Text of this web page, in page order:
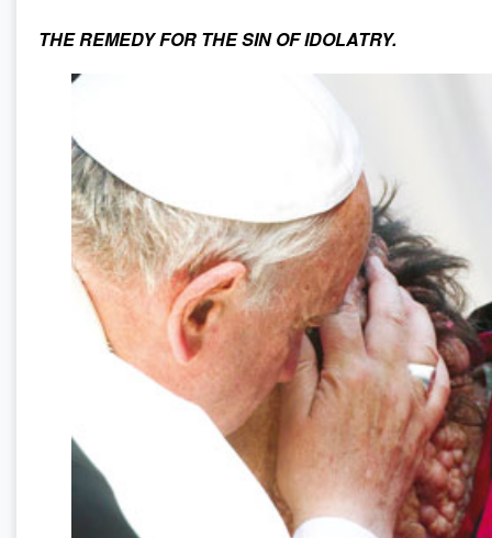
THE REMEDY FOR THE SIN OF IDOLATRY.